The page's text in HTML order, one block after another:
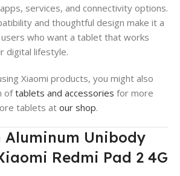
services, and connectivity options.
and thoughtful design make it a
who want a tablet that works
digital lifestyle.
Xiaomi products, you might also
oftablets and accessories for more
tablets at our shop.
Aluminum Unibody
Redmi Pad 2 4G